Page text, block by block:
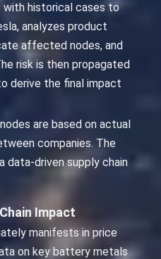
historical cases to
analyzes product
affected nodes, and
risk is then propagated
derive the final impact
are based on actual
companies. The
data-driven supply chain
Impact
manifests in price
on key battery metals